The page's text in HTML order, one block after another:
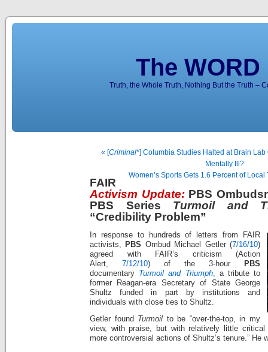
The
Truth, the Whole Truth, Nothing But the Truth –
« [Criminal*] Columbia Studies Halted at Brain Lab
Mentally Ill?
Women’s Sports Gets 1.6 Percent of
FAIR
Activism Update:PBS
PBS Series Turmoil and
“Credibility Problem”
In response to hundreds of letters from FAIR
activists,
PBS Ombud Michael Getler (7/16/10)
agreed with FAIR’s criticism (Action
Alert, 7/12/10) of the 3-hour
PBS
documentary Turmoil and Triumph,
a tribute to
former Reagan-era Secretary of State George
Shultz funded in part by institutions and
individuals with close ties to Shultz.
Getler found Turmoil to be “over-the-top, in my
view, with praise, but with relatively little
more controversial actions of Shultz’s tenure.” He